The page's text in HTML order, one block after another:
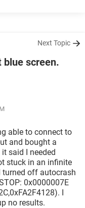
Next Topic
blue screen.
able to connect to
and bought a
said I needed
stuck in an infinite
turned off autocrash
0x0000007E
I
no results.